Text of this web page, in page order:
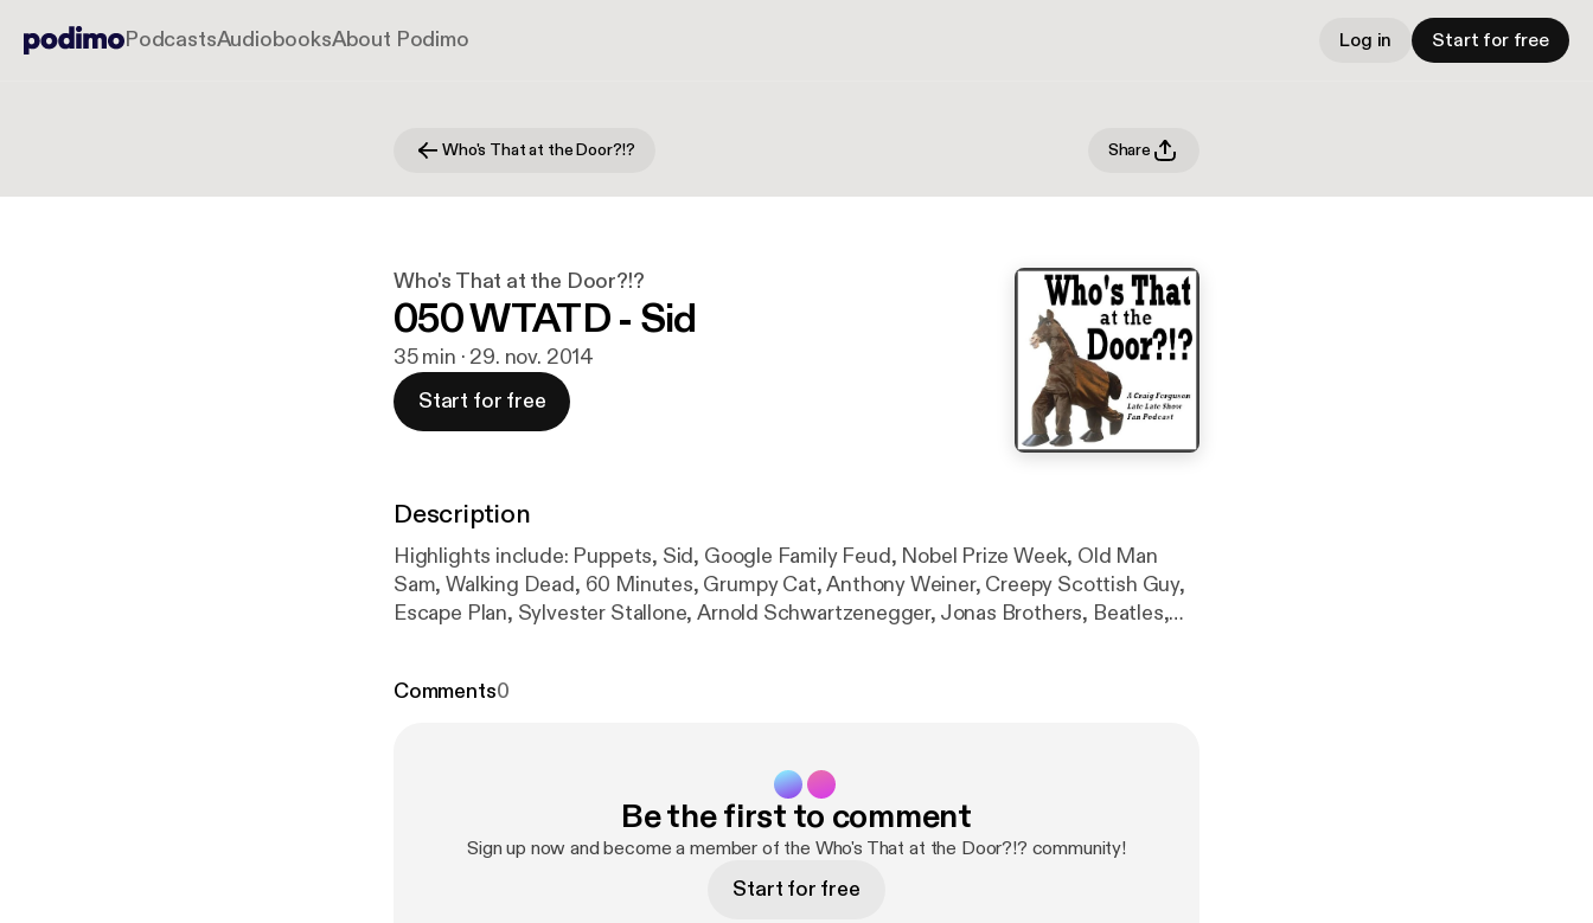
PodcastsAudiobooksAbout Podimo Log in Start for free
Who's That at the Door?!? Share
Who's That at the Door?!?
050 WTATD - Sid
35 min · 29. nov. 2014
Start for free
Description
Highlights include: Puppets, Sid, Google Family Feud, Nobel Prize Week, Old Man
Sam, Walking Dead, 60 Minutes, Grumpy Cat, Anthony Weiner, Creepy Scottish Guy,
Escape Plan, Sylvester Stallone, Arnold Schwartzenegger, Jonas Brothers, Beatles,
Comments0
Be the first to comment
Sign up now and become a member of the Who's That at the Door?!? community!
Start for free